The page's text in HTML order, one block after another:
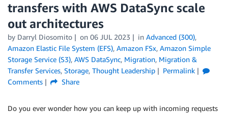
transfers with AWS DataSync scale
out architectures
by Darryl Diosomito on 06 JUL 2023 in Advanced (300),
Amazon Elastic File System (EFS), Amazon FSx, Amazon Simple
Storage Service (S3), AWS DataSync, Migration, Migration &
Transfer Services, Storage, Thought Leadership
Permalink
Comments
Share
Do you ever wonder how you can keep up with incoming requests